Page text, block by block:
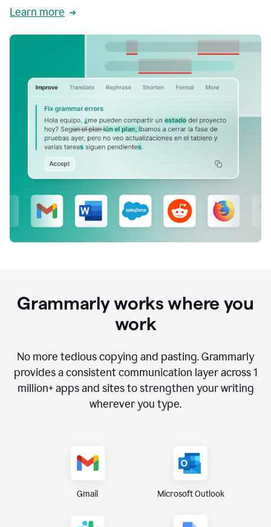
Learn more
Grammarly works where you
work
No more tedious copying and pasting. Grammarly
provides a consistent communication layer across1
million+ apps and sites to strengthen your writing
wherever you type.
Gmail Microsoft Outlook